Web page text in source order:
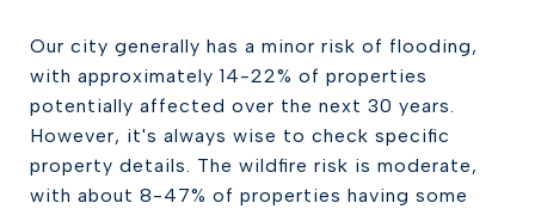
Our city generally has a minor risk of flooding,
with approximately 14-22% of properties
potentially affected over the next 30 years.
However, it's always wise to check specific
property details. The wildfire risk is moderate,
with about 8-47% of properties having some